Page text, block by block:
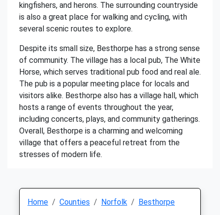
kingfishers, and herons. The surrounding countryside
is also a great place for walking and cycling, with
several scenic routes to explore.
Despite its small size, Besthorpe has a strong sense
of community. The village has a local pub, The White
Horse, which serves traditional pub food and real ale.
The pub is a popular meeting place for locals and
visitors alike. Besthorpe also has a village hall, which
hosts a range of events throughout the year,
including concerts, plays, and community gatherings.
Overall, Besthorpe is a charming and welcoming
village that offers a peaceful retreat from the
stresses of modern life.
Home Counties Norfolk Besthorpe